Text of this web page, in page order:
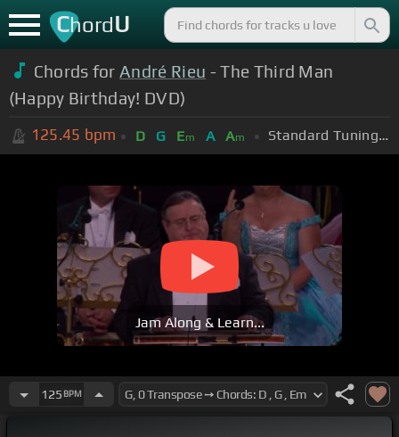
ChordU
Chords for André Rieu - The Third Man
(Happy Birthday! DVD)
125.45 bpm D G Em A Am Standard Tuning (EADGBE)
Jam Along & Learn...
125 BPM